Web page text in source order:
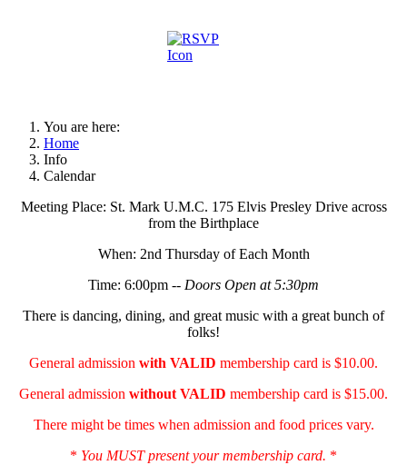
You are here:
Home
Info
Calendar
Meeting Place: St. Mark U.M.C. 175 Elvis Presley Drive across
from the Birthplace
When: 2nd Thursday of Each Month
Time: 6:00pm -- Doors Open at 5:30pm
There is dancing, dining, and great music with a great bunch of
folks!
General admission with VALID membership card is $10.00.
General admission without VALID membership card is $15.00.
There might be times when admission and food prices vary.
* You MUST present your membership card. *